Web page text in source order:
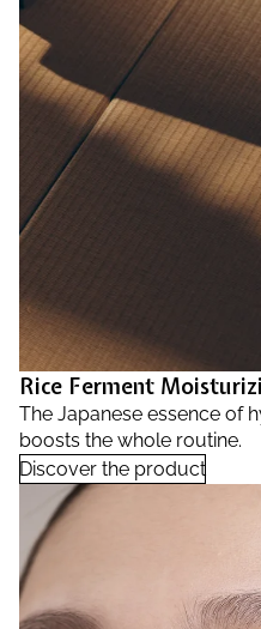
Rice Ferment
The Japanese essence of
boosts the whole routine.
Discover the product
Rice Ferment Moisturizing